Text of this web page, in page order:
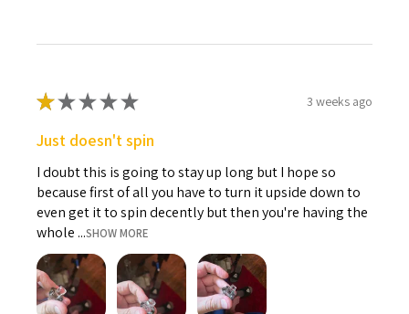
★★★★★ 3 weeks ago
Just doesn't spin
I doubt this is going to stay up long but I hope so
because first of all you have to turn it upside down to
even get it to spin decently but then you're having the
whole ...SHOW MORE